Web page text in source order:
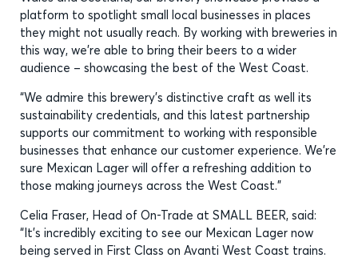
platform to spotlight small local businesses in places
they might not usually reach. By working with breweries in
this way, we’re able to bring their beers to a wider
audience – showcasing the best of the West Coast.
“We admire this brewery’s distinctive craft as well its
sustainability credentials, and this latest partnership
supports our commitment to working with responsible
businesses that enhance our customer experience. We’re
sure Mexican Lager will offer a refreshing addition to
those making journeys across the West Coast.”
Celia Fraser, Head of On-Trade at SMALL BEER, said:
“It’s incredibly exciting to see our Mexican Lager now
being served in First Class on Avanti West Coast trains.